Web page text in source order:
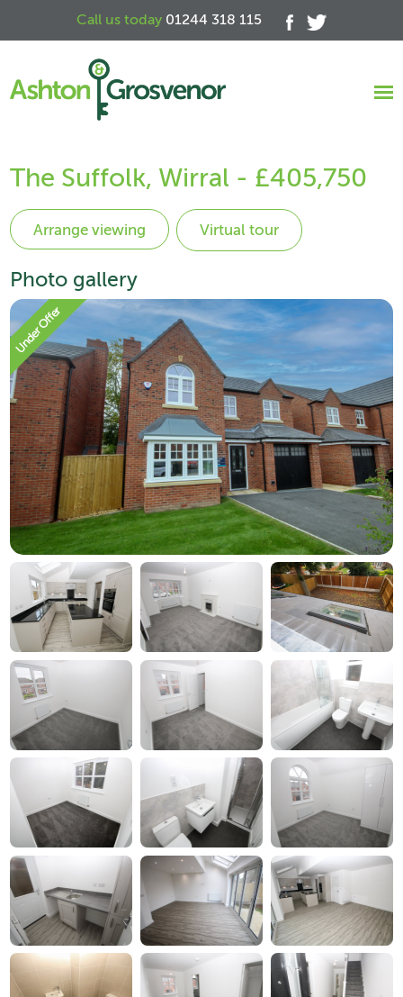
Call us today 01244 318 115
The Suffolk, Wirral - £405,750
Virtual tour
Photo gallery